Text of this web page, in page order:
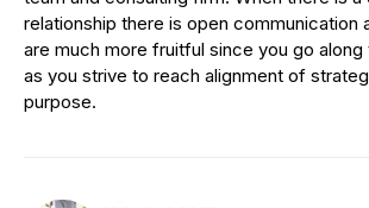
relationship there is open communication
are much more fruitful since you go
as you strive to reach alignment of
purpose.